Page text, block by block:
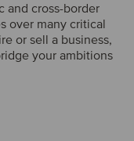
and cross-border
over many critical
or sell a business,
your ambitions
and cross-border
over many critical
or sell a business,
your ambitions